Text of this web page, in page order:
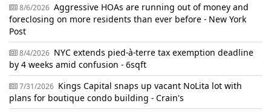
8/6/2026 Aggressive HOAs are running out of money and
foreclosing on more residents than ever before - New York
Post
8/4/2026 NYC extends pied-à-terre tax exemption deadline
by 4 weeks amid confusion - 6sqft
7/31/2026 Kings Capital snaps up vacant NoLita lot with
plans for boutique condo building - Crain's